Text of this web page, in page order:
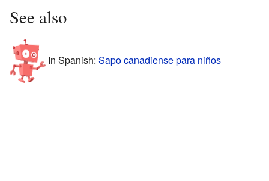
See also
In Spanish: Sapo canadiense para niños